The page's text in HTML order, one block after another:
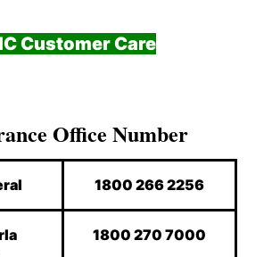
Customer Care
Office Number
1800 266 2256
1800 270 7000